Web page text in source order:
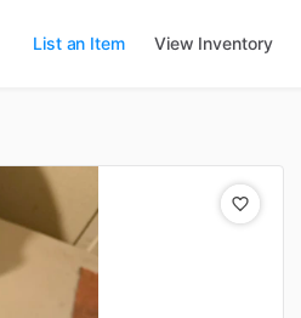
List an Item View Inventory